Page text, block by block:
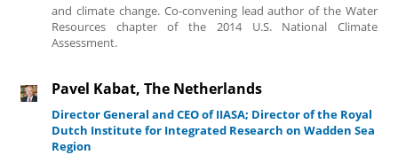
and climate change. Co-convening lead author of the Water
Resources chapter of the 2014 U.S. National Climate
Assessment.
Pavel Kabat, The Netherlands
Director General and CEO of IIASA; Director of the Royal
Dutch Institute for Integrated Research on Wadden Sea
Region